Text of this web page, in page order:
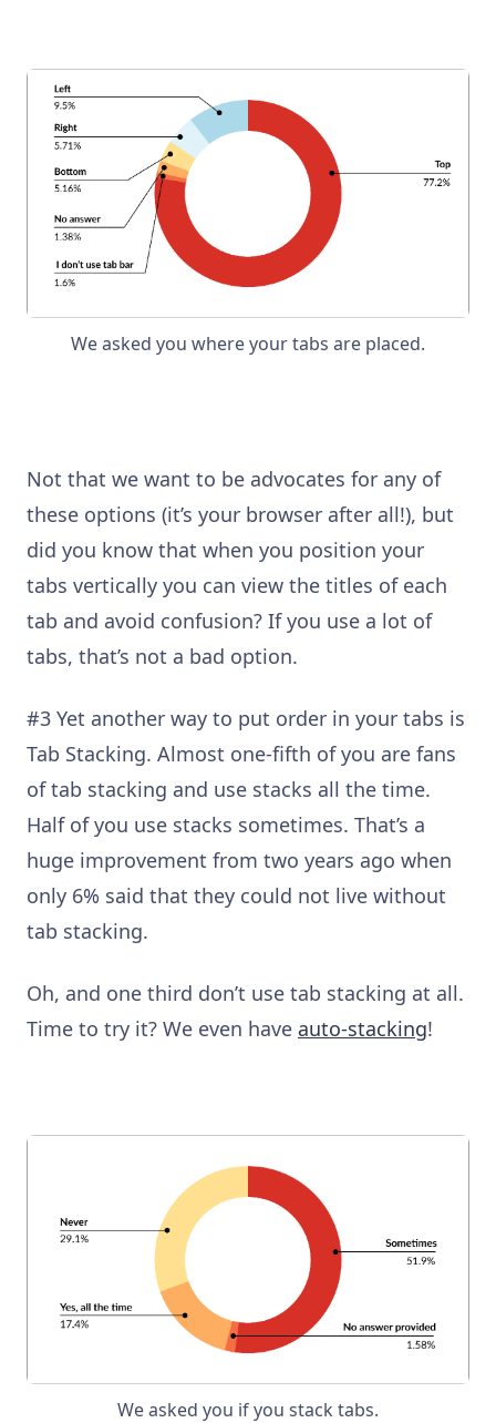
We asked you where your tabs are placed.
Not that we want to be advocates for any of
these options (it’s your browser after all!), but
did you know that when you position your
tabs vertically you can view the titles of each
tab and avoid confusion? If you use a lot of
tabs, that’s not a bad option.
#3 Yet another way to put order in your tabs is
Tab Stacking. Almost one-fifth of you are fans
of tab stacking and use stacks all the time.
Half of you use stacks sometimes. That’s a
huge improvement from two years ago when
only 6% said that they could not live without
tab stacking.
Oh, and one third don’t use tab stacking at all.
Time to try it? We even have auto-stacking!
We asked you if you stack tabs.